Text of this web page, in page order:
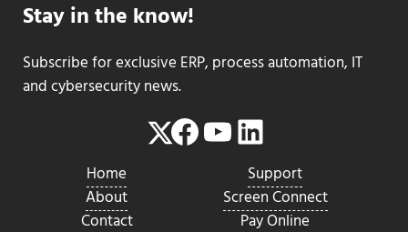
Stay in the know!
Subscribe for exclusive ERP, process automation, IT
and cybersecurity news.
Twitter
Facebook
YouTube
LinkedIn
Home
About
Contact
Support
Screen Connect
Pay Online